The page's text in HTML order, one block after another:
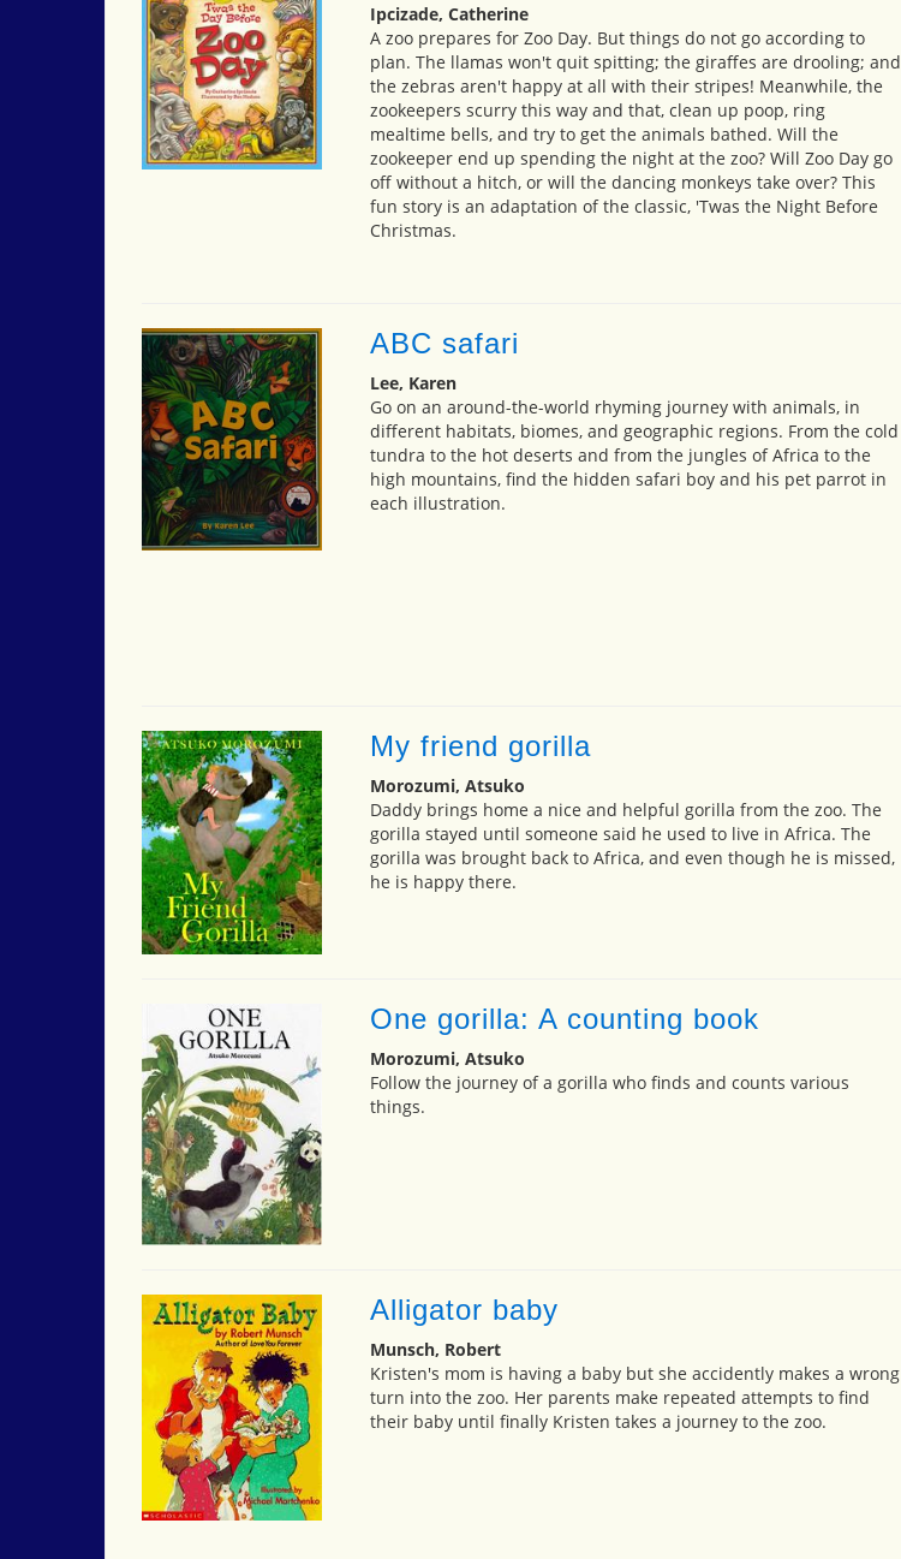
Ipcizade, Catherine
A zoo prepares for Zoo Day. But things do not go according to
plan. The llamas won't quit spitting; the giraffes are drooling; and
the zebras aren't happy at all with their stripes! Meanwhile, the
zookeepers scurry this way and that, clean up poop, ring
mealtime bells, and try to get the animals bathed. Will the
zookeeper end up spending the night at the zoo? Will Zoo Day go
off without a hitch, or will the dancing monkeys take over? This
fun story is an adaptation of the classic, 'Twas the Night Before
Christmas.
ABC safari
Lee, Karen
Go on an around-the-world rhyming journey with animals, in
different habitats, biomes, and geographic regions. From the cold
tundra to the hot deserts and from the jungles of Africa to the
high mountains, find the hidden safari boy and his pet parrot in
each illustration.
My friend gorilla
Morozumi, Atsuko
Daddy brings home a nice and helpful gorilla from the zoo. The
gorilla stayed until someone said he used to live in Africa. The
gorilla was brought back to Africa, and even though he is missed,
he is happy there.
One gorilla: A counting book
Morozumi, Atsuko
Follow the journey of a gorilla who finds and counts various
things.
Alligator baby
Munsch, Robert
Kristen's mom is having a baby but she accidently makes a wrong
turn into the zoo. Her parents make repeated attempts to find
their baby until finally Kristen takes a journey to the zoo.